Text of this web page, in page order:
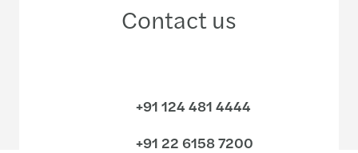
Contact us
+91 124 481 4444
+91 22 6158 7200